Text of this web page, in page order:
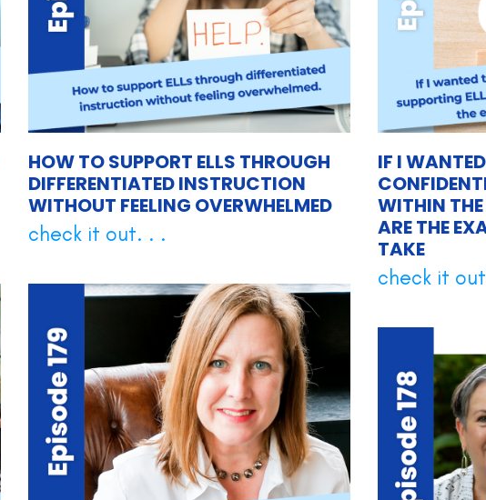
HOW TO SUPPORT ELLS THROUGH
DIFFERENTIATED INSTRUCTION
WITHOUT FEELING OVERWHELMED
check it out. . .
IF I
WITHIN
ARE THE
TAKE
check it